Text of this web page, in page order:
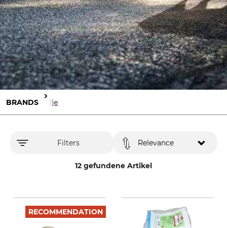
BRANDS Tedje
Filters
12 gefundene Artikel
Relevance
RECOMMENDATION